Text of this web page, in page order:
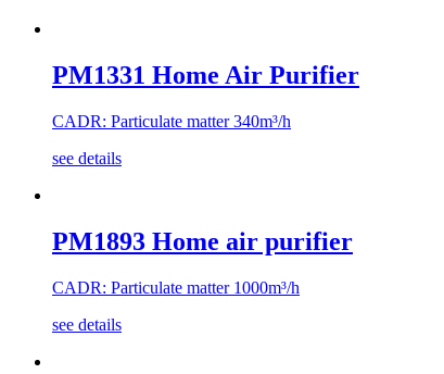
PM1331 Home Air Purifier
CADR: Particulate matter 340m³/h
see details
PM1893 Home air purifier
CADR: Particulate matter 1000m³/h
see details